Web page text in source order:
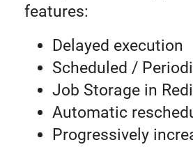
features:
Delayed execution
Scheduled /
Job Storage in
Automatic
Progressively